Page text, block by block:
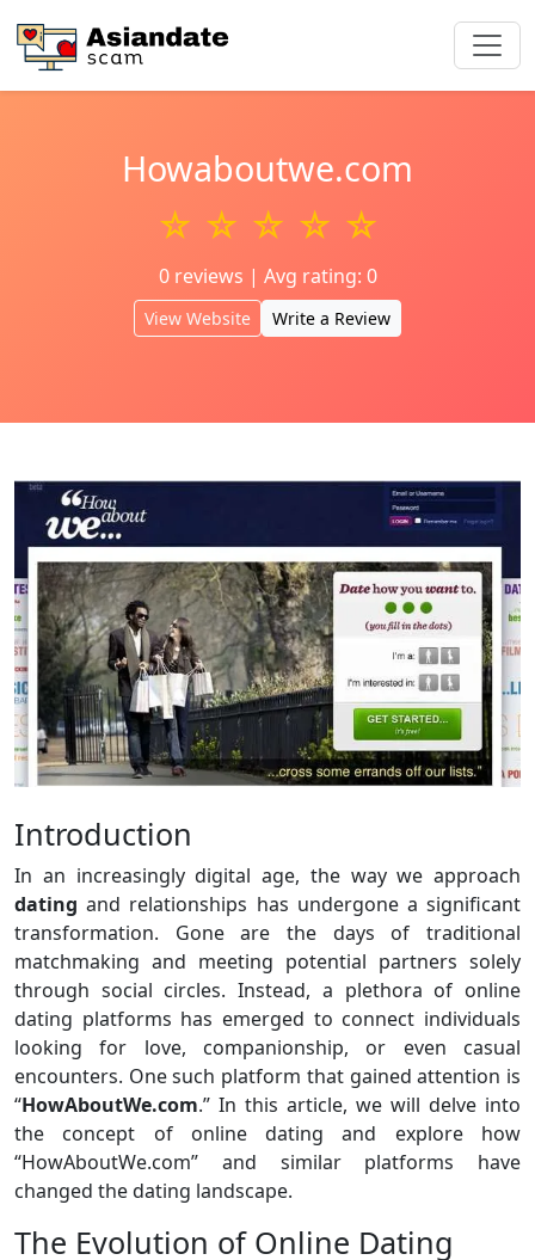
Howaboutwe.com
☆ ☆ ☆ ☆ ☆
0 reviews | Avg rating: 0
View Website Write a Review
Introduction
In an increasingly digital age, the way we approach
dating and relationships has undergone a significant
transformation. Gone are the days of traditional
matchmaking and meeting potential partners solely
through social circles. Instead, a plethora of online
dating platforms has emerged to connect individuals
looking for love, companionship, or even casual
encounters. One such platform that gained attention is
“HowAboutWe.com.” In this article, we will delve into
the concept of online dating and explore how
“HowAboutWe.com” and similar platforms have
changed the dating landscape.
The Evolution of Online Dating